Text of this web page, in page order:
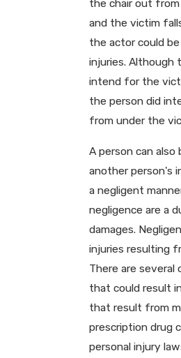
the chair out
and the victim
the actor could
injuries. Although
intend for the
the person did
from under the
A person can
another person's
a negligent
negligence are a
damages.
injuries resulting
There are several
that could result
that result from
prescription drug
personal injury